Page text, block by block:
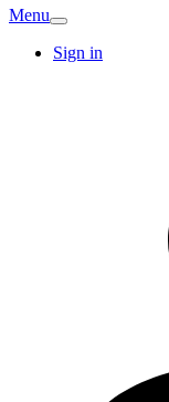
Menu
Sign in